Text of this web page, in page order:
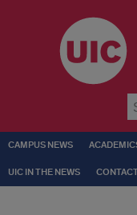
CAMPUS NEWS
UIC IN THE NEWS